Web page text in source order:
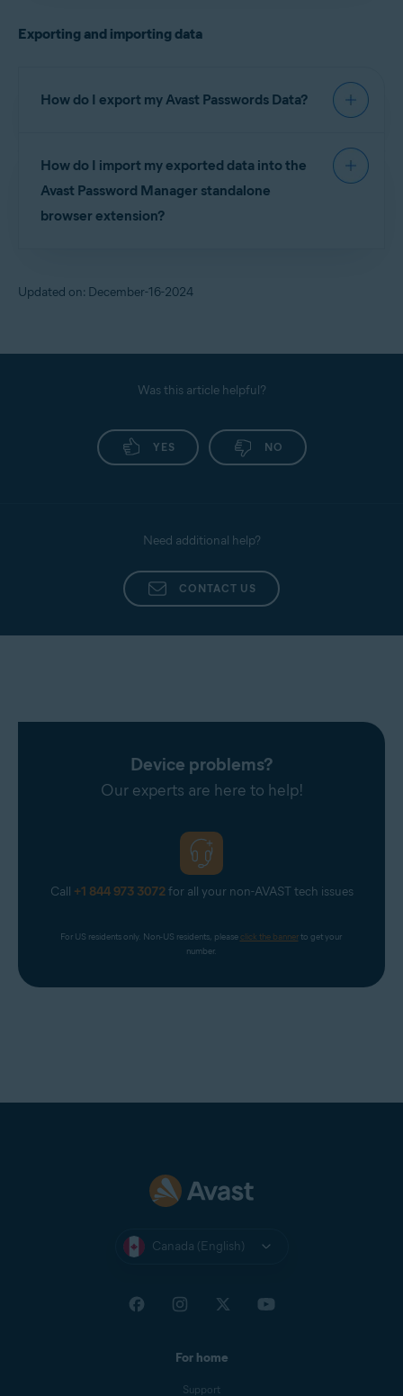
Manager standalone browser extension, as well as
Exporting and importing data
How do I export my Avast Passwords Data?
Passwords Data, refer to the following article:
Avast Password Manager
How do I import my exported data into the
Avast Password Manager standalone
browser extension?
Updated on: December-16-2024
Was this article helpful?
YES NO
Need additional help?
CONTACT US
Device problems?
Our experts are here to help!
Call +1 844 973 3072for all your non-AVAST tech issues
For US residents only. Non-US residents, please click the banner to get your
number.
Canada (English)
For home
Support